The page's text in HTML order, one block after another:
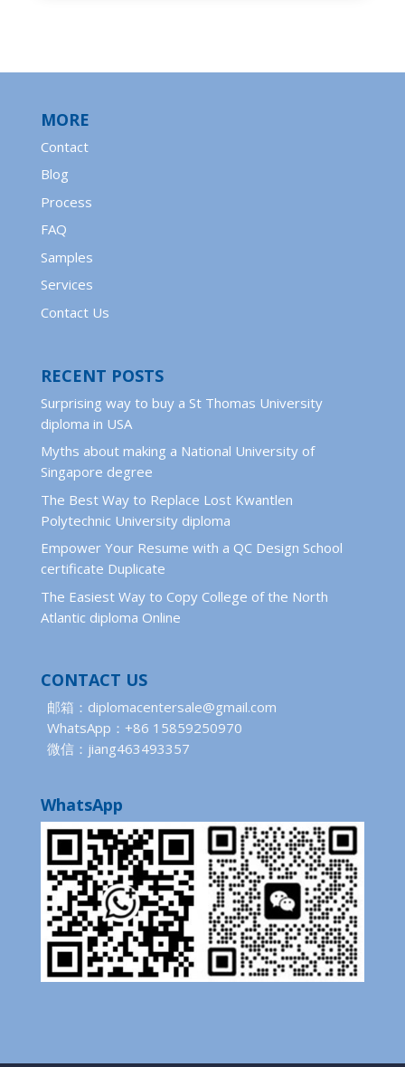
MORE
Contact
Blog
Process
FAQ
Samples
Services
Contact Us
RECENT POSTS
Surprising way to buy a St Thomas University
diploma in USA
Myths about making a National University of
Singapore degree
The Best Way to Replace Lost Kwantlen
Polytechnic University diploma
Empower Your Resume with a QC Design School
certificate Duplicate
The Easiest Way to Copy College of the North
Atlantic diploma Online
CONTACT US
邮箱：diplomacentersale@gmail.com
WhatsApp：+86 15859250970
微信：jiang463493357
WhatsApp